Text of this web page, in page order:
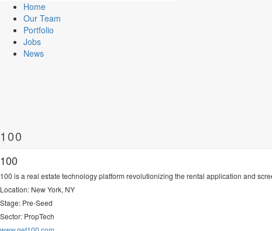
Home
Our Team
Portfolio
Jobs
News
100
100
100 is a real estate technology platform revolutionizing the rental application and
Location: New York, NY
Stage: Pre-Seed
Sector: PropTech